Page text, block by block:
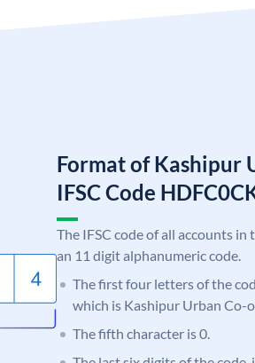
Format of Kashipur
IFSC Code
The IFSC code of all accounts
an 11 digit alphanumeric code.
The first four letters of the
which is Kashipur Urban Co-
The fifth character is 0.